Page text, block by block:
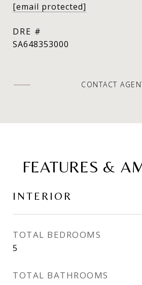
[email protected]
DRE #
SA648353000
CONTACT
FEATURES &
INTERIOR
TOTAL BEDROOMS
5
TOTAL BATHROOMS